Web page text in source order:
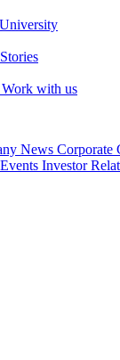
Work with us
News Corporate
Events Investor